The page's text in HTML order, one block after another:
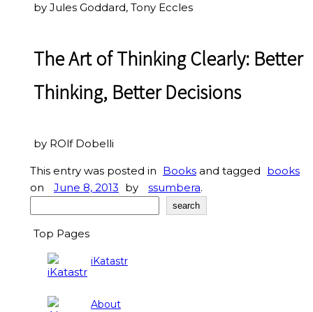
by Jules Goddard, Tony Eccles
The Art of Thinking Clearly: Better
Thinking, Better Decisions
by ROlf Dobelli
This entry was posted in Books and tagged books
on
June 8, 2013 by ssumbera.
search
Top Pages
iKatastr
About